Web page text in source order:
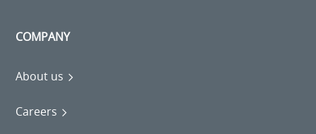
COMPANY
About us
Careers